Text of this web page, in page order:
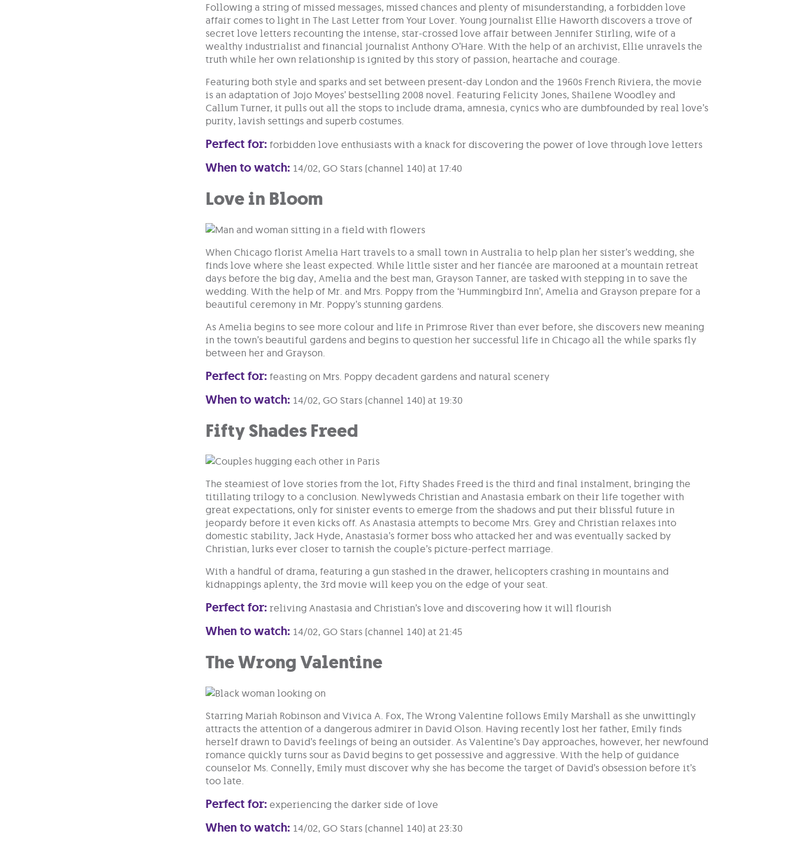
Following a string of missed messages, missed chances and plenty of misunderstanding, a forbidden love
affair comes to light in The Last Letter from Your Lover. Young journalist Ellie Haworth discovers a trove of
secret love letters recounting the intense, star-crossed love affair between Jennifer Stirling, wife of a
wealthy industrialist and financial journalist Anthony O’Hare. With the help of an archivist, Ellie unravels the
truth while her own relationship is ignited by this story of passion, heartache and courage.
Featuring both style and sparks and set between present-day London and the 1960s French Riviera, the movie
is an adaptation of Jojo Moyes’ bestselling 2008 novel. Featuring Felicity Jones, Shailene Woodley and
Callum Turner, it pulls out all the stops to include drama, amnesia, cynics who are dumbfounded by real love’s
purity, lavish settings and superb costumes.
Perfect for: forbidden love enthusiasts with a knack for discovering the power of love through love letters
When to watch: 14/02, GO Stars (channel 140) at 17:40
Love in Bloom
When Chicago florist Amelia Hart travels to a small town in Australia to help plan her sister’s wedding, she
finds love where she least expected. While little sister and her fiancée are marooned at a mountain retreat
days before the big day, Amelia and the best man, Grayson Tanner, are tasked with stepping in to save the
wedding. With the help of Mr. and Mrs. Poppy from the ‘Hummingbird Inn’, Amelia and Grayson prepare for a
beautiful ceremony in Mr. Poppy’s stunning gardens.
As Amelia begins to see more colour and life in Primrose River than ever before, she discovers new meaning
in the town’s beautiful gardens and begins to question her successful life in Chicago all the while sparks fly
between her and Grayson.
Perfect for: feasting on Mrs. Poppy decadent gardens and natural scenery
When to watch: 14/02, GO Stars (channel 140) at 19:30
Fifty Shades Freed
The steamiest of love stories from the lot, Fifty Shades Freed is the third and final instalment, bringing the
titillating trilogy to a conclusion. Newlyweds Christian and Anastasia embark on their life together with
great expectations, only for sinister events to emerge from the shadows and put their blissful future in
jeopardy before it even kicks off. As Anastasia attempts to become Mrs. Grey and Christian relaxes into
domestic stability, Jack Hyde, Anastasia’s former boss who attacked her and was eventually sacked by
Christian, lurks ever closer to tarnish the couple’s picture-perfect marriage.
With a handful of drama, featuring a gun stashed in the drawer, helicopters crashing in mountains and
kidnappings aplenty, the 3rd movie will keep you on the edge of your seat.
Perfect for: reliving Anastasia and Christian’s love and discovering how it will flourish
When to watch: 14/02, GO Stars (channel 140) at 21:45
The Wrong Valentine
Starring Mariah Robinson and Vivica A. Fox, The Wrong Valentine follows Emily Marshall as she unwittingly
attracts the attention of a dangerous admirer in David Olson. Having recently lost her father, Emily finds
herself drawn to David’s feelings of being an outsider. As Valentine’s Day approaches, however, her newfound
romance quickly turns sour as David begins to get possessive and aggressive. With the help of guidance
counselor Ms. Connelly, Emily must discover why she has become the target of David’s obsession before it’s
too late.
Perfect for: experiencing the darker side of love
When to watch: 14/02, GO Stars (channel 140) at 23:30